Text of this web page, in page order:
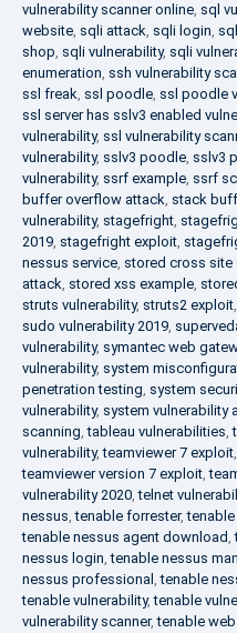
vulnerability scanner online, sql
website, sqli attack, sqli login,
shop, sqli vulnerability, sqli
enumeration, ssh vulnerability
ssl freak, ssl poodle, ssl poodle
ssl server has sslv3 enabled
vulnerability, ssl vulnerability
vulnerability, sslv3 poodle, sslv3
vulnerability, ssrf example, ssrf
buffer overflow attack, stack
vulnerability, stagefright,
2019, stagefright exploit,
nessus service, stored cross site
attack, stored xss example,
struts vulnerability, struts2 exploit,
sudo vulnerability 2019,
vulnerability, symantec web
vulnerability, system
penetration testing, system
vulnerability, system vulnerability
scanning,tableau vulnerabilities,
vulnerability,teamviewer 7 exploit
teamviewer version 7 exploit,
vulnerability 2020,telnet
nessus,tenable forrester,
tenable nessus agent download,
nessus login,tenable nessus
nessus professional ,tenable
tenable vulnerability,tenable
vulnerability scanner,tenable